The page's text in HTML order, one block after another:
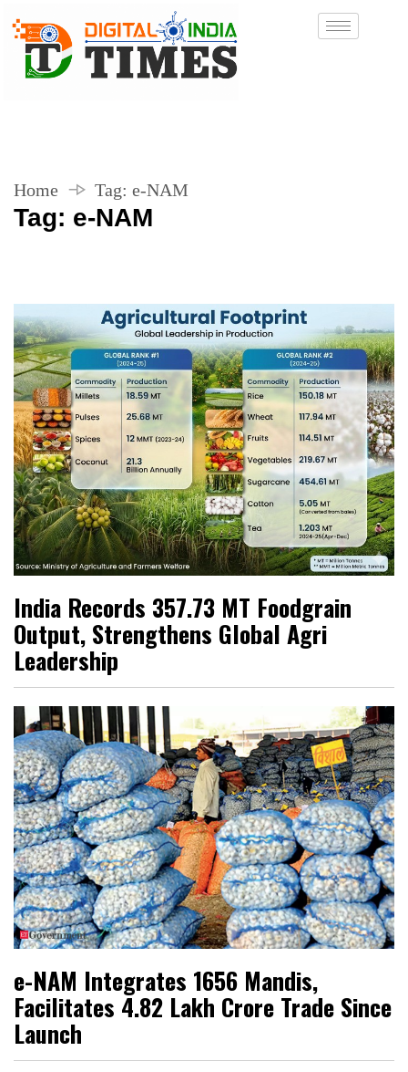
Home Tag: e-NAM
Tag: e-NAM
India Records 357.73 MT Foodgrain
Output, Strengthens Global Agri
Leadership
e-NAM Integrates 1656 Mandis,
Facilitates ₹4.82 Lakh Crore Trade Since
Launch